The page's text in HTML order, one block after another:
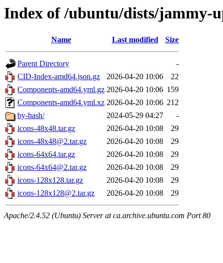
Index of /ubuntu/dists/jammy-
Name Last modified Size
Parent Directory
-
CID-Index-amd64.json.gz
2026-04-20 10:06
22
Components-amd64.yml.gz 2026-04-20 10:06 159
Components-amd64.yml.xz 2026-04-20 10:06 212
by-hash/
2024-05-29 04:27
-
icons-48x48.tar.gz
2026-04-20 10:08
29
icons-48x48@2.tar.gz
2026-04-20 10:08
29
icons-64x64.tar.gz
2026-04-20 10:08
29
icons-64x64@2.tar.gz
2026-04-20 10:08
29
icons-128x128.tar.gz
2026-04-20 10:08
29
icons-128x128@2.tar.gz
2026-04-20 10:08 29
Apache/2.4.52 (Ubuntu) Server at ca.archive.ubuntu.com Port 80